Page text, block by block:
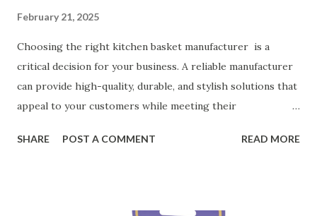
February 21, 2025
Choosing the right kitchen basket manufacturer is a
critical decision for your business. A reliable manufacturer
can provide high-quality, durable, and stylish solutions that
appeal to your customers while meeting their
ensuring top-tier materials and production standards, the
SHARE POST A COMMENT READ MORE